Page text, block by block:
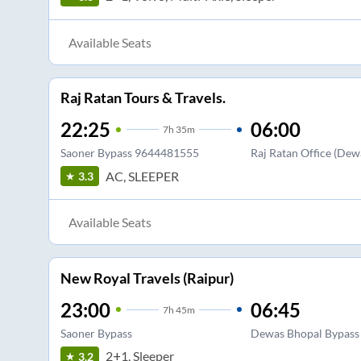
Available Seats
Raj Ratan Tours & Travels.
22:25 7h 35m
Saoner Bypass 9644481555
06:00
Raj Ratan Office
3.3
AC, SLEEPER
Available Seats
New Royal Travels (Raipur)
23:00 7h 45m
Saoner Bypass
06:45
Dewas Bhopal Bypass
3.2
2+1, Sleeper